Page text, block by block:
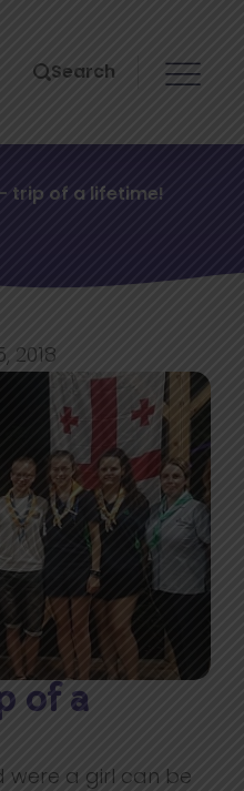
Search
trip of a lifetime!
2018
of a
were a girl can be